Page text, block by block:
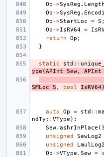
Op ->SysReg . Length
Op ->SysReg .
Op ->StartLoc = S ;
Op ->IsRV64 =
return
Op ;
}
static std ::
ype (APInt Sew, APInt
SMLoc S , bool IsRV64)
auto Op = std ::
ndTy :: VType );
Sew. ashrInPlace (3
unsigned
SewLog2
unsigned
LmulLog2
Op ->VType . Sew =